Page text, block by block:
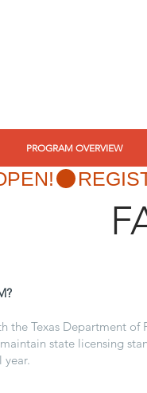
PROGRAM OVERVIEW
Texas Department of
state licensing
year.